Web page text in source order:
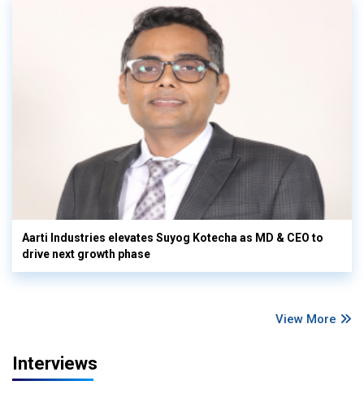
Aarti Industries elevates Suyog Kotecha as MD & CEO to
drive next growth phase
View More
Interviews